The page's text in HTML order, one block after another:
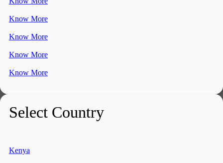
Know More
Know More
Know More
Know More
Select Country
Kenya